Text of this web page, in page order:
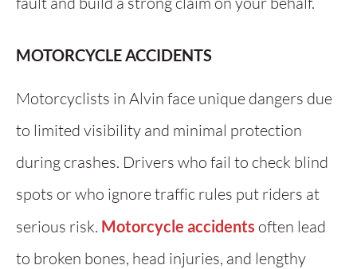
MOTORCYCLE ACCIDENTS
Motorcyclists in Alvin face unique dangers due
to limited visibility and minimal protection
during crashes. Drivers who fail to check blind
spots or who ignore traffic rules put riders at
serious risk. Motorcycle accidents often lead
to broken bones, head injuries, and lengthy